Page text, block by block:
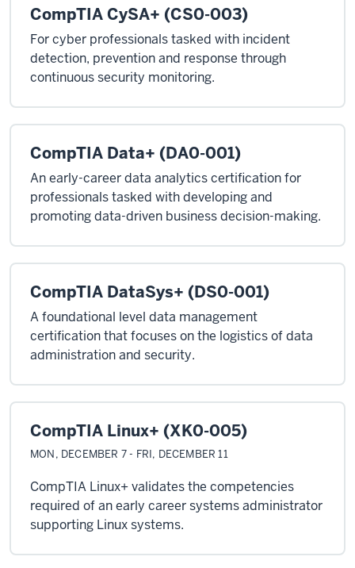
CompTIA CySA+ (CS0-003)
For cyber professionals tasked with incident
detection, prevention and response through
continuous security monitoring.
CompTIA Data+ (DA0-001)
An early-career data analytics certification for
professionals tasked with developing and
promoting data-driven business decision-making.
CompTIA DataSys+ (DS0-001)
A foundational level data management
certification that focuses on the logistics of data
administration and security.
CompTIA Linux+ (XK0-005)
MON, DECEMBER 7 - FRI, DECEMBER 11
CompTIA Linux+ validates the competencies
required of an early career systems administrator
supporting Linux systems.